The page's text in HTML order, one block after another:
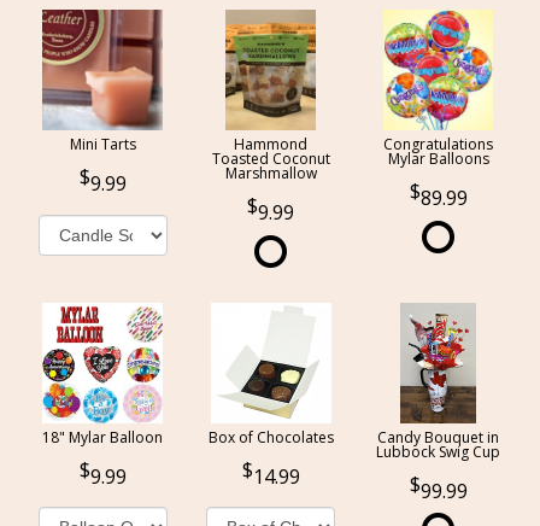
Mini Tarts
9.99
Hammond
Toasted Coconut
Marshmallow
9.99
Congratulations
Mylar Balloons
89.99
18" Mylar Balloon
9.99
Box of Chocolates
14.99
Candy Bouquet in
Lubbock Swig Cup
99.99